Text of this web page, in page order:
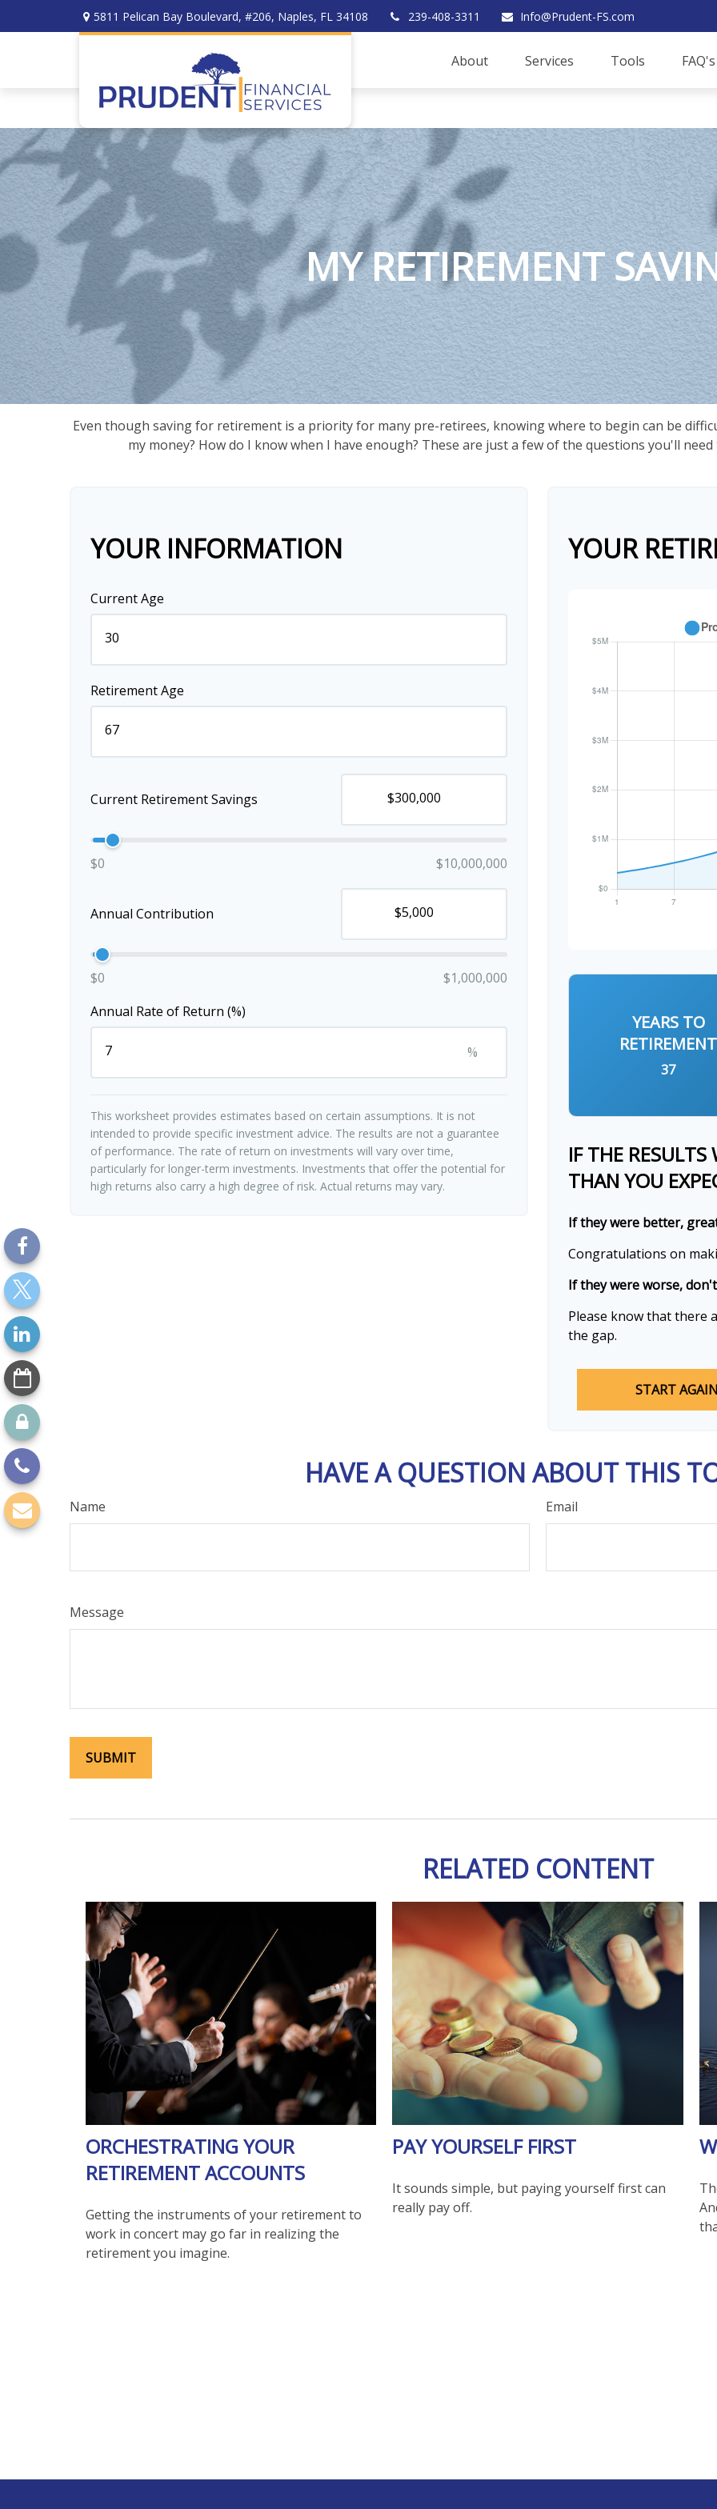
5811 Pelican Bay Boulevard, #206, Naples, FL 34108 239-408-3311 Info@Prudent-FS.com
About Services Tools FAQ's
MY RETIREMENT
Even though saving for retirement is a priority for many pre-retirees, knowing where to begin can be
my money? How do I know when I have enough? These are just a few of the questions you'll
YOUR INFORMATION
Current Age
Retirement Age
Current Retirement Savings
$0 $10,000,000
Annual Contribution
$0
$1,000,000
Annual Rate of Return (%)
%
This worksheet provides estimates based on certain assumptions. It is not
intended to provide specific investment advice. The results are not a guarantee
of performance. The rate of return on investments will vary over time,
particularly for longer-term investments. Investments that offer the potential for
high returns also carry a high degree of risk. Actual returns may vary.
YOUR
YEARS TO
RETIREMENT
37
IF THE RESULTS
THAN YOU
If they were better,
Congratulations on
If they were worse,
Please know that there
the gap.
START
HAVE A QUESTION ABOUT THIS
Name Email
Message
RELATED CONTENT
ORCHESTRATING YOUR
RETIREMENT ACCOUNTS
Getting the instruments of your retirement to
work in concert may go far in realizing the
retirement you imagine.
PAY YOURSELF FIRST
It sounds simple, but paying yourself first can
really pay off.